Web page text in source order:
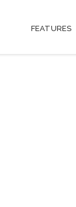
FEATURES